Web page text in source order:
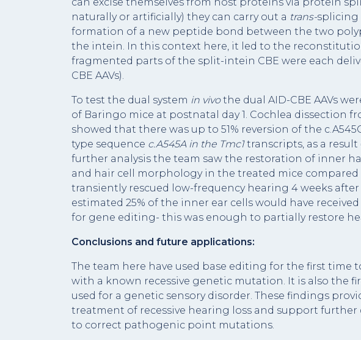
naturally or artificially) they can carry out a trans-splicing
formation of a new peptide bond between the two
the intein. In this context here, it led to the
fragmented parts of the split-intein CBE were each
CBE AAVs).
To test the dual system in vivothe dual AID-CBE AAVs
of Baringo mice at postnatal day 1. Cochlea dissection
showed that there was up to 51% reversion of the
type sequence c.A545A in the Tmc1transcripts, as a
further analysis the team saw the restoration of inner
and hair cell morphology in the treated mice
transiently rescued low-frequency hearing 4 weeks
estimated 25% of the inner ear cells would have
for gene editing- this was enough to partially restore
Conclusions and future applications:
The team here have used base editing for the first time
with a known recessive genetic mutation. It is also the
used for a genetic sensory disorder. These findings
treatment of recessive hearing loss and support
to correct pathogenic point mutations.